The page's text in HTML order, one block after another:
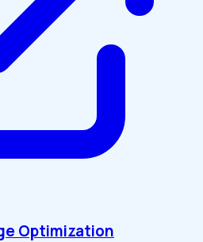
Optimization